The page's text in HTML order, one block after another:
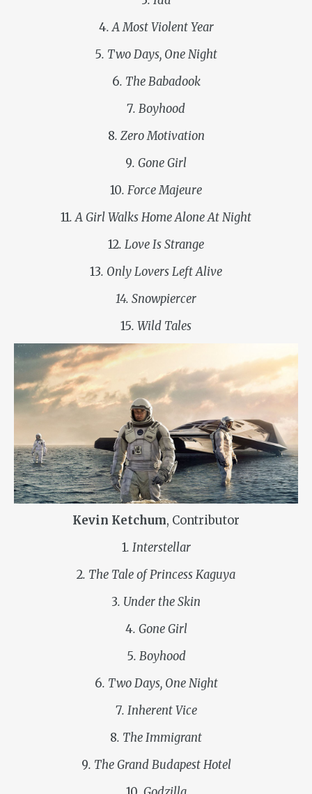
4. A Most Violent Year
5. Two Days, One Night
6. The Babadook
7. Boyhood
8. Zero Motivation
9. Gone Girl
10. Force Majeure
11. A Girl Walks Home Alone At Night
12. Love Is Strange
13. Only Lovers Left Alive
14. Snowpiercer
15. Wild Tales
Kevin Ketchum, Contributor
1. Interstellar
2. The Tale of Princess Kaguya
3. Under the Skin
4. Gone Girl
5. Boyhood
6. Two Days, One Night
7. Inherent Vice
8. The Immigrant
9. The Grand Budapest Hotel